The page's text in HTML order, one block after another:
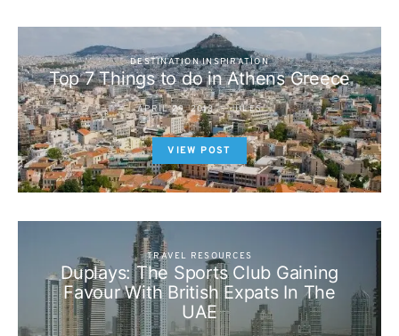
DESTINATION INSPIRATION
Top 7 Things to do in Athens Greece
APRIL 29, 2013 JULES
VIEW POST
TRAVEL RESOURCES
Duplays: The Sports Club Gaining
Favour With British Expats In The
UAE